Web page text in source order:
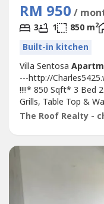
RM 950 /
3 1 850 m2
Built-in kitchen
Villa Sentosa
---http://
!!!!* 850 Sqft* 3 Bed
Grills, Table Top &
Cover Parking !!!!*
Moving In*
Move In...